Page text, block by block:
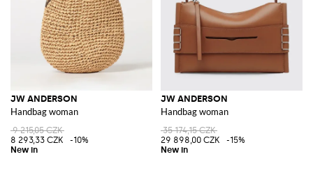
JW ANDERSON
Handbag woman
9 215,05 CZK
8 293,33 CZK
-10%
JW ANDERSON
Handbag woman
35 174,15 CZK
29 898,00 CZK
-15%